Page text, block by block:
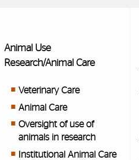
Animal Use
Research/Animal Care
Veterinary Care
Animal Care
Oversight of use of
animals in research
Institutional Animal Care